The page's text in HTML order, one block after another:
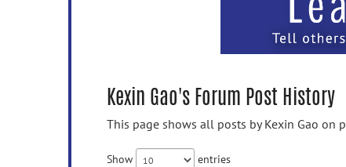
Kexin Gao's Forum Post History
This page shows all posts by Kexin Gao on
Show entries